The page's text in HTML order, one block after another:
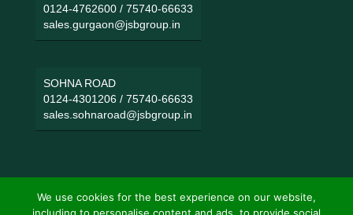
0124-4762600/ 75740-66633
sales.gurgaon@jsbgroup.in
SOHNA ROAD
0124-4301206/ 75740-66633
sales.sohnaroad@jsbgroup.in
We use cookies for the best experience on our website,